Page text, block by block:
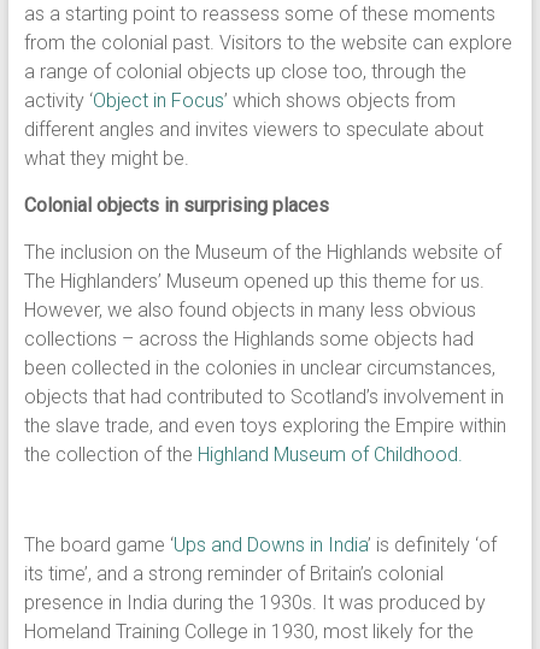
as a starting point to reassess some of these moments
from the colonial past. Visitors to the website can explore
a range of colonial objects up close too, through the
activity ‘Object in Focus’ which shows objects from
different angles and invites viewers to speculate about
what they might be.
Colonial objects in surprising places
The inclusion on the Museum of the Highlands website of
The Highlanders’ Museum opened up this theme for us.
However, we also found objects in many less obvious
collections – across the Highlands some objects had
been collected in the colonies in unclear circumstances,
objects that had contributed to Scotland’s involvement in
the slave trade, and even toys exploring the Empire within
the collection of the Highland Museum of Childhood.
The board game ‘Ups and Downs in India’ is definitely ‘of
its time’, and a strong reminder of Britain’s colonial
presence in India during the 1930s. It was produced by
Homeland Training College in 1930, most likely for the